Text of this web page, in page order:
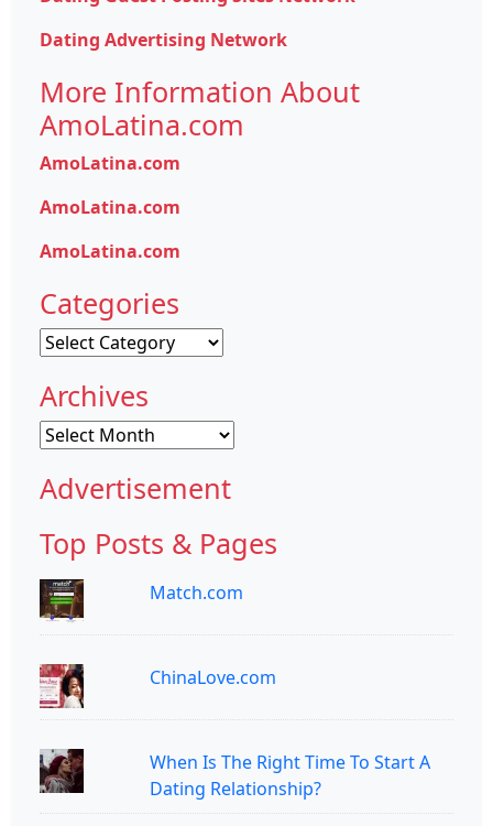
Dating Advertising Network
More Information About
AmoLatina.com
AmoLatina.com
AmoLatina.com
AmoLatina.com
Categories
Categories
Archives
Archives
Advertisement
Top Posts & Pages
Match.com
ChinaLove.com
When Is The Right Time To Start A
Dating Relationship?